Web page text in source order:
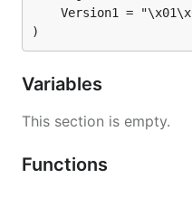
)
Variables
This section is empty.
Functions